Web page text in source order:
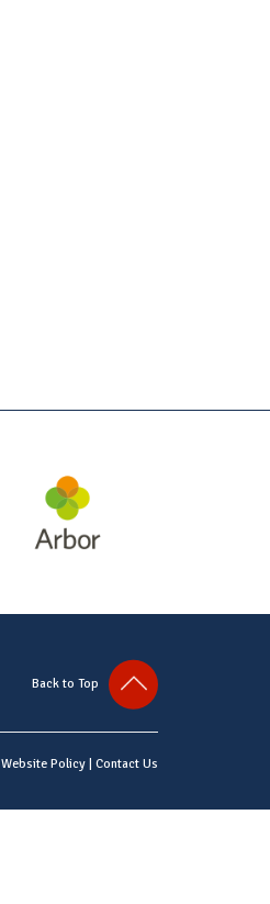
Back to Top
Website Policy Contact Us